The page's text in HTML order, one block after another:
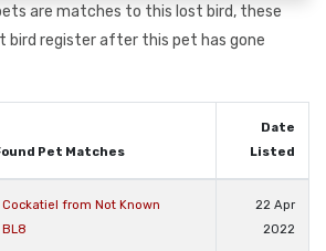
are matches to this lost bird, these
bird register after this pet has gone
Pet Matches
Date
Listed
from Not Known
22 Apr
2022